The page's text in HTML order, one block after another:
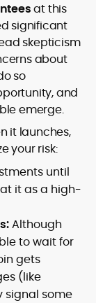
at this
significant
skepticism
about
so
and
emerge.
it launches,
your risk:
until
it as a high-
Although
to wait for
gets
(like
signal some